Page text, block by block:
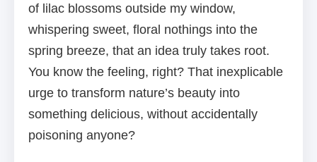
of lilac blossoms outside my window,
whispering sweet, floral nothings into the
spring breeze, that an idea truly takes root.
You know the feeling, right? That inexplicable
urge to transform nature’s beauty into
something delicious, without accidentally
poisoning anyone?